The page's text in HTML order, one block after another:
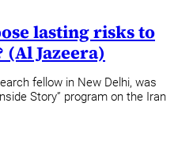
lasting risks to
Jazeera)
fellow in New Delhi, was
Story” program on the Iran